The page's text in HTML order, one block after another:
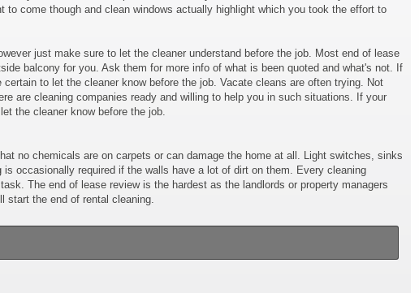
come though and clean windows actually highlight which you took the effort to
just make sure to let the cleaner understand before the job. Most end of lease
balcony for you. Ask them for more info of what is been quoted and what's not. If
to let the cleaner know before the job. Vacate cleans are often trying. Not
are cleaning companies ready and willing to help you in such situations. If your
the cleaner know before the job.
no chemicals are on carpets or can damage the home at all. Light switches, sinks
occasionally required if the walls have a lot of dirt on them. Every cleaning
The end of lease review is the hardest as the landlords or property managers
start the end of rental cleaning.